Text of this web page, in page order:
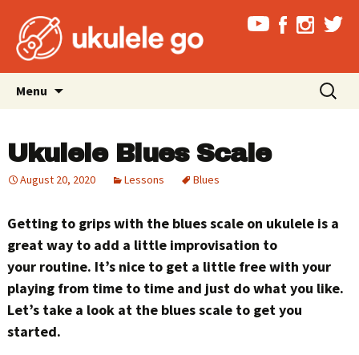
Menu
Search
for:
Ukulele Blues Scale
August 20, 2020 Lessons Blues
Getting to grips with the blues scale on ukulele is a
great way to add a little improvisation to
your routine. It’s nice to get a little free with your
playing from time to time and just do what you like.
Let’s take a look at the blues scale to get you
started.